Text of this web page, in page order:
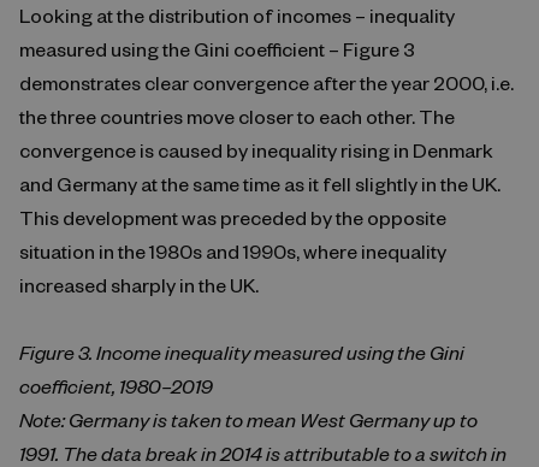
Looking at the distribution of incomes – inequality
measured using the Gini coefficient – Figure 3
demonstrates clear convergence after the year 2000, i.e.
the three countries move closer to each other. The
convergence is caused by inequality rising in Denmark
and Germany at the same time as it fell slightly in the UK.
This development was preceded by the opposite
situation in the 1980s and 1990s, where inequality
increased sharply in the UK.
Figure 3. Income inequality measured using the Gini
coefficient, 1980–2019
Note: Germany is taken to mean West Germany up to
1991. The data break in 2014 is attributable to a switch in